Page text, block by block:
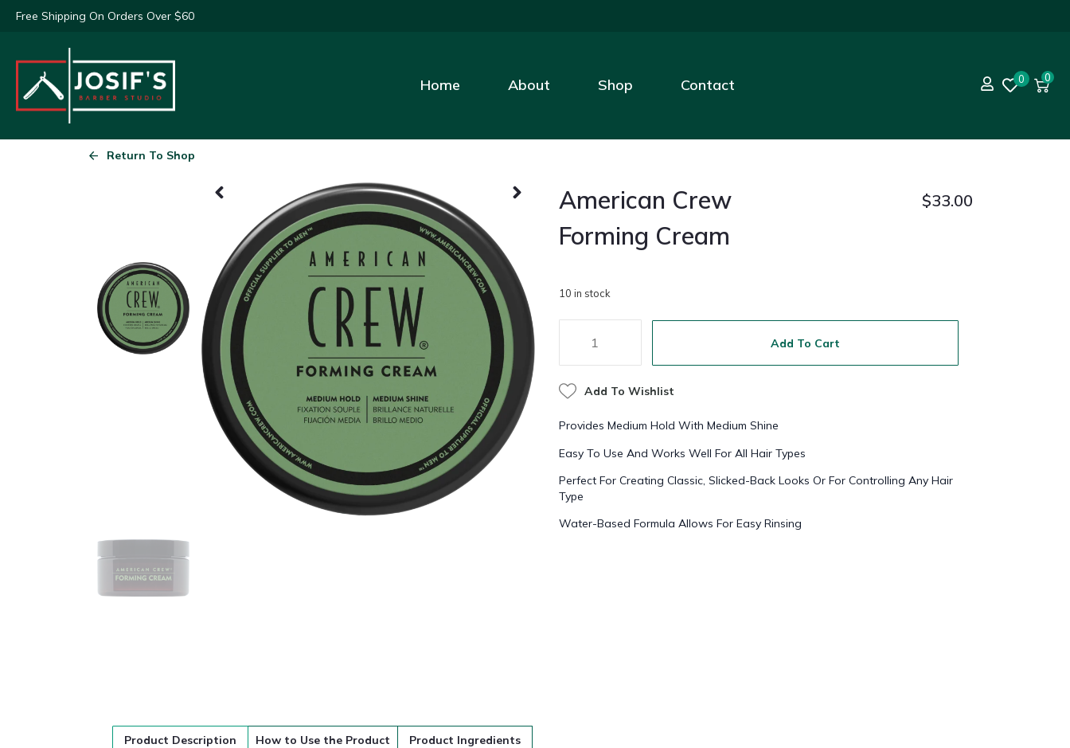
Free Shipping On Orders Over $60
Home About Shop Contact 0 0
Return To Shop
American Crew
Forming Cream
$33.00
10 in stock
Add To Cart
Add To Wishlist
Provides Medium Hold With Medium Shine
Easy To Use And Works Well For All Hair Types
Perfect For Creating Classic, Slicked-Back Looks Or For Controlling Any Hair
Type
Water-Based Formula Allows For Easy Rinsing
Product Description How to Use the Product Product Ingredients